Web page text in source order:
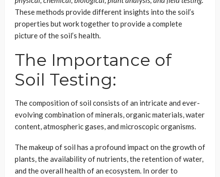
These methods provide different insights into the soil’s
properties but work together to provide a complete
picture of the soil’s health.
The Importance of
Soil Testing:
The composition of soil consists of an intricate and ever-
evolving combination of minerals, organic materials, water
content, atmospheric gases, and microscopic organisms.
The makeup of soil has a profound impact on the growth of
plants, the availability of nutrients, the retention of water,
and the overall health of an ecosystem. In order to